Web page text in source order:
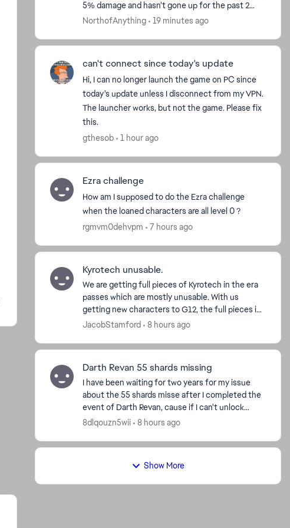
5% damage and hasn't gone up for the past 2
weeks. This needs to be fixed, because f2p
NorthofAnything 19 minutes ago
can't connect since today's update
Hi, I can no longer launch the game on PC since
today's update unless I disconnect from my VPN.
The launcher works, but not the game. Please fix
this.
gthesob
1 hour ago
Ezra challenge
How am I supposed to do the Ezra challenge
when the loaned characters are all level 0 ?
rgmvm0dehvpm
7 hours ago
Kyrotech unusable.
We are getting full pieces of Kyrotech in the era
passes which are mostly unusable. With us
getting new characters to G12, the full pieces in
the passes are not able to be used, we cannot
JacobStamford 8 hours ago
Darth Revan 55 shards missing
I have been waiting for two years for my issue
about the 55 shards misse after I completed the
event of Darth Revan, cause if I can't unlock
Revan I can’t have Malak or complete the
8dlqouzn5wii 8 hours ago
Show More